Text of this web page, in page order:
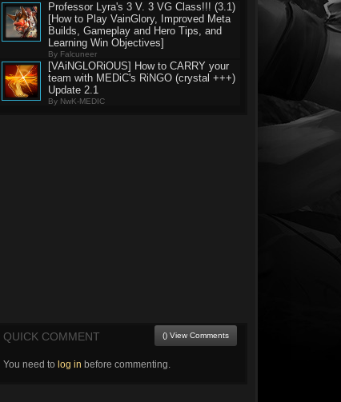
Professor Lyra's 3 V. 3 VG Class!!! (3.1)
[How to Play VainGlory, Improved Meta
Builds, Gameplay and Hero Tips, and
Learning Win Objectives]
By Falcuneer
[VAiNGLORiOUS] How to CARRY your
team with MEDiC's RiNGO (crystal +++)
Update 2.1
By NwK-MEDIC
QUICK COMMENT () View Comments
You need to log in before commenting.